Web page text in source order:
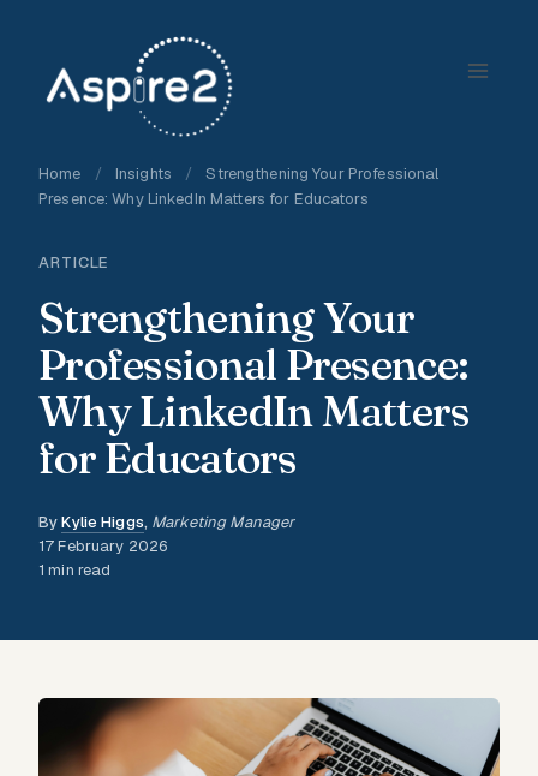
content
Home / Insights /
Strengthening Your Professional
Presence: Why LinkedIn Matters for Educators
ARTICLE
Strengthening Your
Professional Presence:
Why LinkedIn Matters
for Educators
ByKylie Higgs, Marketing Manager
17 February 2026
1 min read